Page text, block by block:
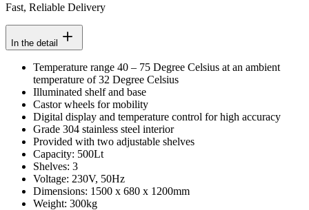
Fast, Reliable Delivery
In the detail
Temperature range 40 – 75 Degree Celsius at an ambient
temperature of 32 Degree Celsius
Illuminated shelf and base
Castor wheels for mobility
Digital display and temperature control for high accuracy
Grade 304 stainless steel interior
Provided with two adjustable shelves
Capacity: 500Lt
Shelves: 3
Voltage: 230V, 50Hz
Dimensions: 1500 x 680 x 1200mm
Weight: 300kg